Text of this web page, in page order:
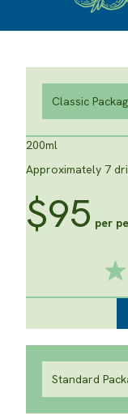
Classic
200ml
Approximately 7
$95 per
Standard